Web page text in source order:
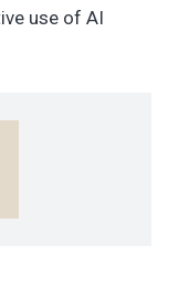
use of AI